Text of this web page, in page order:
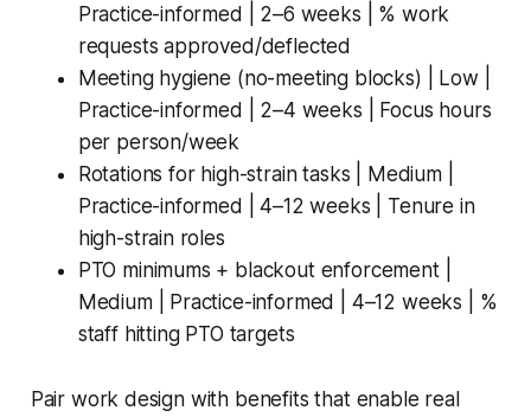
Practice-informed | 2–6 weeks | % work
requests approved/deflected
Meeting hygiene (no-meeting blocks) | Low |
Practice-informed | 2–4 weeks | Focus hours
per person/week
Rotations for high-strain tasks | Medium |
Practice-informed | 4–12 weeks | Tenure in
high-strain roles
PTO minimums + blackout enforcement |
Medium | Practice-informed | 4–12 weeks | %
staff hitting PTO targets
Pair work design with benefits that enable real